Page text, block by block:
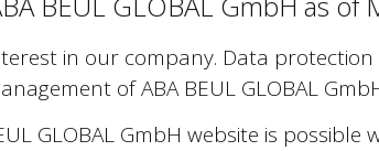
in our company. Data
of ABA BEUL GLOBAL
GLOBAL GmbH website is